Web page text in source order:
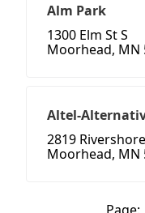
Alm Park
1300 Elm St S
Moorhead, MN
Altel-
2819
Moorhead, MN